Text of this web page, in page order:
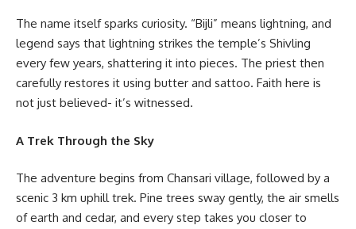
The name itself sparks curiosity. “Bijli” means lightning, and
legend says that lightning strikes the temple’s Shivling
every few years, shattering it into pieces. The priest then
carefully restores it using butter and sattoo. Faith here is
not just believed- it’s witnessed.
A Trek Through the Sky
The adventure begins from Chansari village, followed by a
scenic 3 km uphill trek. Pine trees sway gently, the air smells
of earth and cedar, and every step takes you closer to